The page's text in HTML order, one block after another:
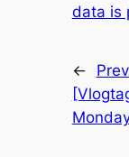
data is
←